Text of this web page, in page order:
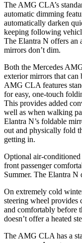
The AMG CLA’s
automatic dimming
automatically darken
keeping following
The Elantra N offers an
mirrors don’t dim.
Both the Mercedes
exterior mirrors that can
AMG CLA features
for easy, one-touch
This provides added
well as when walking
Elantra N’s foldable
out and physically fold
getting in.
Optional air-
front passenger
Summer. The Elantra N
On extremely cold
steering wheel provides
and comfortably before
doesn’t offer a heated
The AMG CLA has a